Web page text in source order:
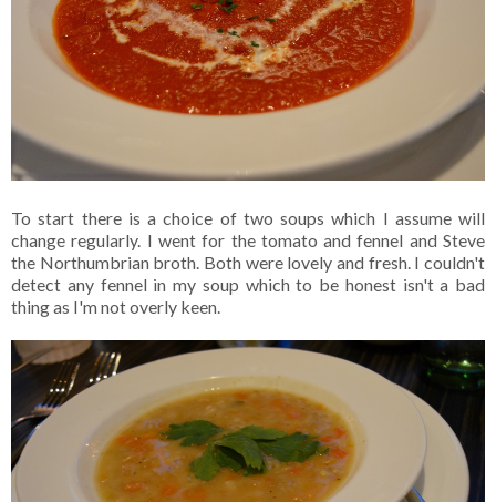
To start there is a choice of two soups which I assume will
change regularly. I went for the tomato and fennel and Steve
the Northumbrian broth. Both were lovely and fresh. I couldn't
detect any fennel in my soup which to be honest isn't a bad
thing as I'm not overly keen.